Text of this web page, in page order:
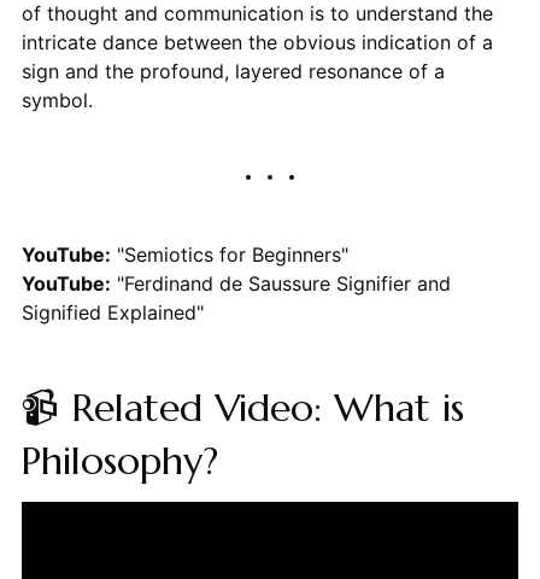
of thought and communication is to understand the
intricate dance between the obvious indication of a
sign and the profound, layered resonance of a
symbol.
YouTube: "Semiotics for Beginners"
YouTube: "Ferdinand de Saussure Signifier and
Signified Explained"
📹 Related Video: What is
Philosophy?